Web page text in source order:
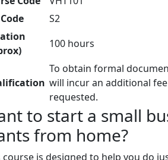
S2
100 hours
To obtain formal
will incur an additional
requested.
to start a small
from home?
course is designed to help you do